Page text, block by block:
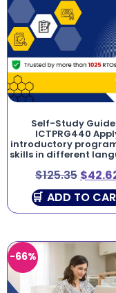
Self-Study
ICTPRG440
introductory
skills in different
$125.35 $
ADD TO
-66%